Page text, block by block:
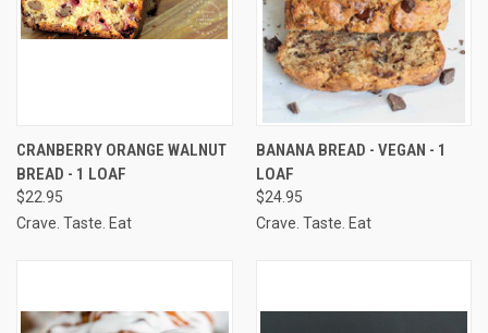
CRANBERRY ORANGE WALNUT
BREAD - 1 LOAF
$22.95
Crave. Taste. Eat
BANANA BREAD - VEGAN - 1
LOAF
$24.95
Crave. Taste. Eat